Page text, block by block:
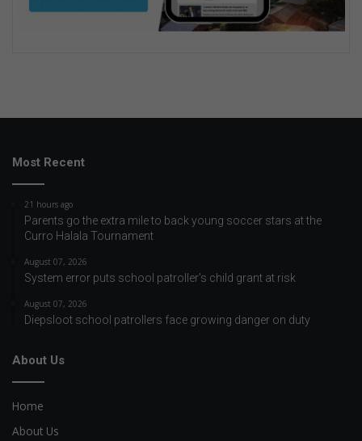
Most Recent
21 hours ago
Parents go the extra mile to back young soccer stars at the
Curro Halala Tournament
August 07, 2026
System error puts school patroller’s child grant at risk
August 07, 2026
Diepsloot school patrollers face growing danger on duty
About Us
Home
About Us